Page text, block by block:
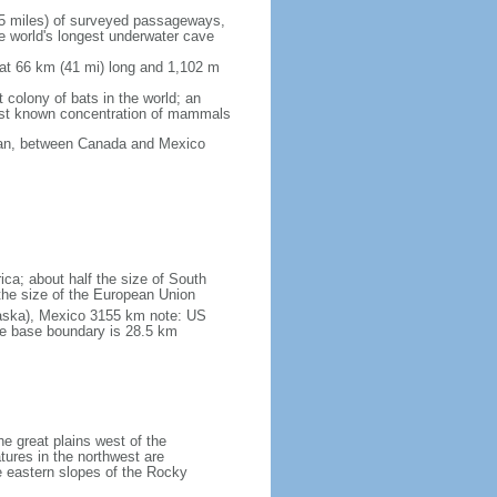
miles) of surveyed passageways,
longest underwater cave
66 km (41 mi) long and 1,102 m
colony of bats in the world; an
known concentration of mammals
between Canada and Mexico
about half the size of South
size of the European Union
Mexico 3155 km note: US
base boundary is 28.5 km
great plains west of the
in the northwest are
eastern slopes of the Rocky